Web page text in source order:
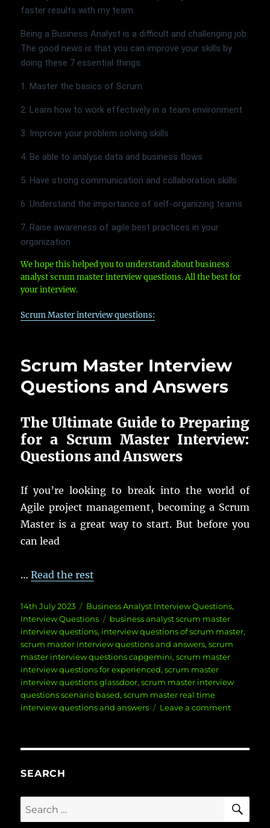
faster results with my team.
Being a Business Analyst is a difficult and challenging job.
The good news is that you can improve your skills by
doing these 7 essential things:
1. Master the basics of Scrum
2. Learn how to work effectively in a team environment
3. Improve your problem solving skills
4. Be able to analyse data and business flows
5. Have strong communication and collaboration skills
6. Understand the importance of self-organizing teams
7. Raise awareness of agile best practices in your
organization
We hope this helped you to understand about business
analyst scrum master interview questions. All the best for
your interview.
Scrum Master interview questions:
Scrum Master Interview
Questions and Answers
The Ultimate Guide to Preparing
for a Scrum Master Interview:
Questions and Answers
If you’re looking to break into the world of
Agile project management, becoming a Scrum
Master is a great way to start. But before you
can lead
…Read the rest
Posted
on
14th July 2023 Categories
Business Analyst Interview Questions,
Interview Questions
Tags
business analyst scrum master
interview questions, interview questions of scrum master,
scrum master interview questions and answers,scrum
master interview questions capgemini,scrum master
interview questions for experienced,scrum master
interview questions glassdoor,scrum master interview
questions scenario based,scrum master real time
interview questions and answers
Leave a commenton
SEARCH
Search
for: